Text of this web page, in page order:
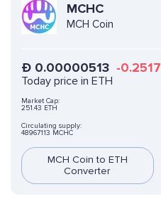
MCHC
MCH Coin
Ð 0.00000513 -0.2517
Today price in ETH
Market Cap:
251.43 ETH
Circulating supply:
48967113 MCHC
MCH Coin to ETH
Converter